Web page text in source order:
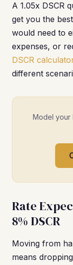
A 1.05x DSCR
get you the
would need to
expenses, or
DSCR
different
Model your
Rate
8% DSCR
Moving from
means